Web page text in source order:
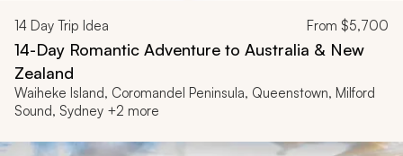
14 Day Trip Idea From $5,700
14-Day Romantic Adventure to Australia & New
Zealand
Waiheke Island, Coromandel Peninsula, Queenstown, Milford
Sound, Sydney +2 more